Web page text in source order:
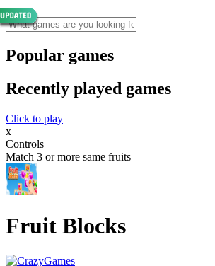
Popular games
Recently played games
Click to play
x
Controls
Match 3 or more same fruits
Fruit Blocks